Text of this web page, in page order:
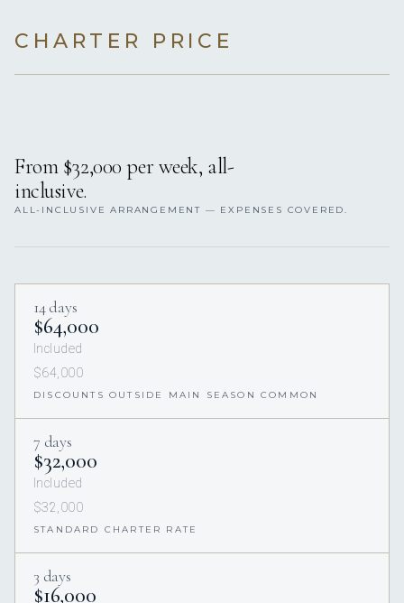
CHARTER PRICE
From $32,000 per week, all-
inclusive.
ALL-INCLUSIVE ARRANGEMENT — EXPENSES COVERED.
14 days
$64,000
Included
$64,000
DISCOUNTS OUTSIDE MAIN SEASON COMMON
7 days
$32,000
Included
$32,000
STANDARD CHARTER RATE
3 days
$16,000